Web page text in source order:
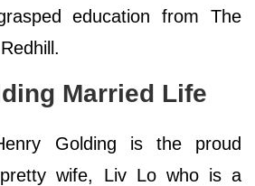
education from The
Married Life
Golding is the proud
wife, Liv Lo who is a